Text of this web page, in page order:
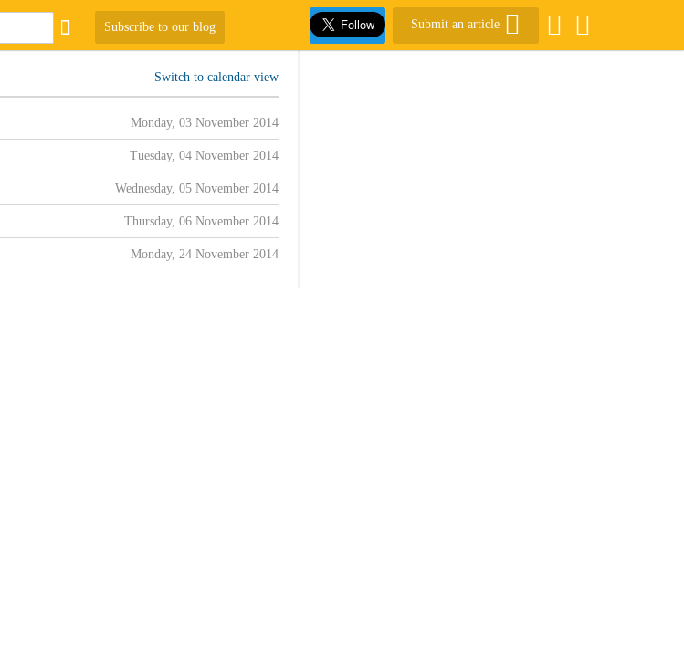
Subscribe to our blog Submit an article
Switch to calendar view
Monday, 03 November 2014
Tuesday, 04 November 2014
Wednesday, 05 November 2014
Thursday, 06 November 2014
Monday, 24 November 2014